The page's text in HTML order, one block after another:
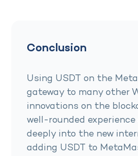
Conclusion
Using USDT on the
gateway to many other
innovations on the
well-rounded experience
deeply into the new
adding USDT to